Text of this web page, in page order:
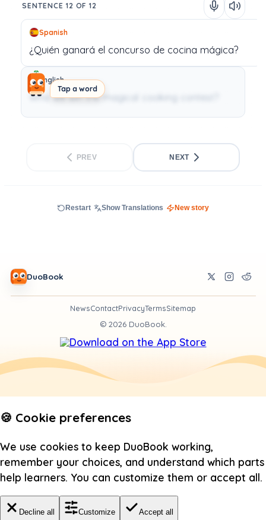
Tap a word
SENTENCE 12 OF 12
Spanish
¿Quién ganará el concurso de cocina mágica?
English
Who will win the magical cooking contest?
PREV NEXT
Restart Show Translations New story
DuoBook
NewsContactPrivacyTermsSitemap
© 2026DuoBook.
🍪 Cookie preferences
We use cookies to keep DuoBook working,
remember your choices, and understand which parts
help learners. You can customize them or accept all.
Decline all Customize Accept all